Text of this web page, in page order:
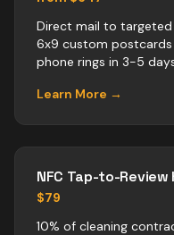
Direct mail to targeted
6x9 custom postcards
phone rings in 3-5
Learn More →
NFC Tap-to-Review
$79
10% of cleaning